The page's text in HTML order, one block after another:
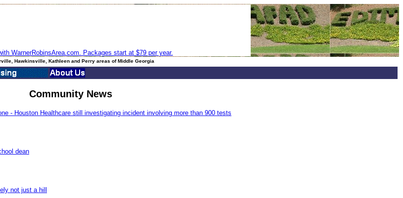
WarnerRobinsArea.com. Packages start at $79 per year.
Hawkinsville, Kathleen and Perry areas of Middle Georgia
Community News
- Houston Healthcare still investigating incident involving more than 900 tests
dean
not just a hill